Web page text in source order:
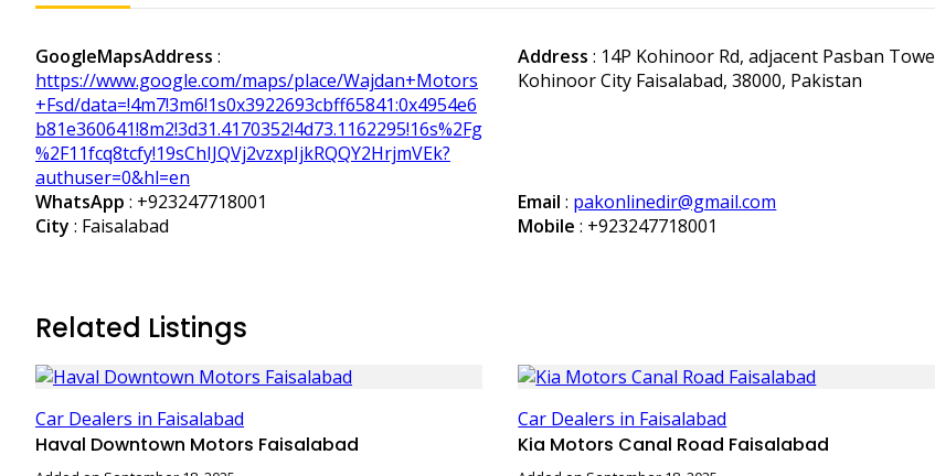
GoogleMapsAddress :
https://www.google.com/maps/place/Wajdan+Motors
+Fsd/data=!4m7!3m6!1s0x3922693cbff65841:0x4954e6
b81e360641!8m2!3d31.4170352!4d73.1162295!16s%2Fg
%2F11fcq8tcfy!19sChIJQVj2vzxpIjkRQQY2HrjmVEk?
authuser=0&hl=en
Address : 14P Kohinoor Rd, adjacent Pasban
Kohinoor City Faisalabad, 38000, Pakistan
WhatsApp : +923247718001 Email : pakonlinedir@gmail.com
City : Faisalabad Mobile : +923247718001
Related Listings
Car Dealers in Faisalabad
Haval Downtown Motors Faisalabad
Car Dealers in Faisalabad
Kia Motors Canal Road Faisalabad